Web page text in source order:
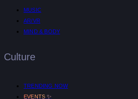
MUSIC
AR/VR
MIND & BODY
Culture
TRENDING NOW
EVENTS ✨